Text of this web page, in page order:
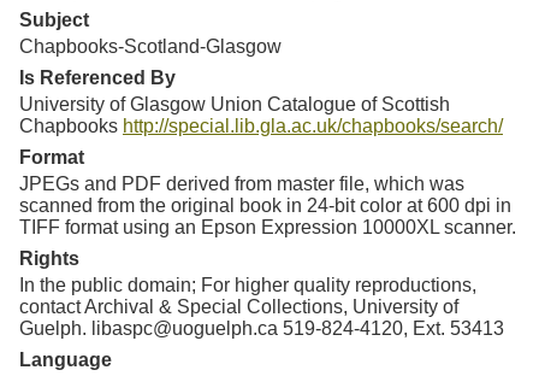
Subject
Chapbooks-Scotland-Glasgow
Is Referenced By
University of Glasgow Union Catalogue of Scottish
Chapbooks http://special.lib.gla.ac.uk/chapbooks/search/
Format
JPEGs and PDF derived from master file, which was
scanned from the original book in 24-bit color at 600 dpi in
TIFF format using an Epson Expression 10000XL scanner.
Rights
In the public domain; For higher quality reproductions,
contact Archival & Special Collections, University of
Guelph. libaspc@uoguelph.ca 519-824-4120, Ext. 53413
Language